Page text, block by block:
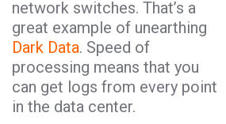
network switches. That’s a
great example of unearthing
Dark Data. Speed of
processing means that you
can get logs from every point
in the data center.